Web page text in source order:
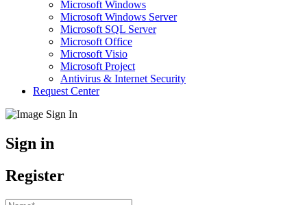
Microsoft Windows
Microsoft Windows Server
Microsoft SQL Server
Microsoft Office
Microsoft Visio
Microsoft Project
Antivirus & Internet Security
Request Center
Sign in
Register